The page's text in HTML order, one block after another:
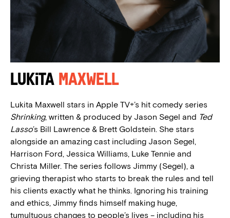
Lukita Maxwell
Lukita Maxwell stars in Apple TV+’s hit comedy series
Shrinking, written & produced by Jason Segel and Ted
Lasso’s Bill Lawrence & Brett Goldstein. She stars
alongside an amazing cast including Jason Segel,
Harrison Ford, Jessica Williams, Luke Tennie and
Christa Miller. The series follows Jimmy (Segel), a
grieving therapist who starts to break the rules and tell
his clients exactly what he thinks. Ignoring his training
and ethics, Jimmy finds himself making huge,
tumultuous changes to people’s lives – including his